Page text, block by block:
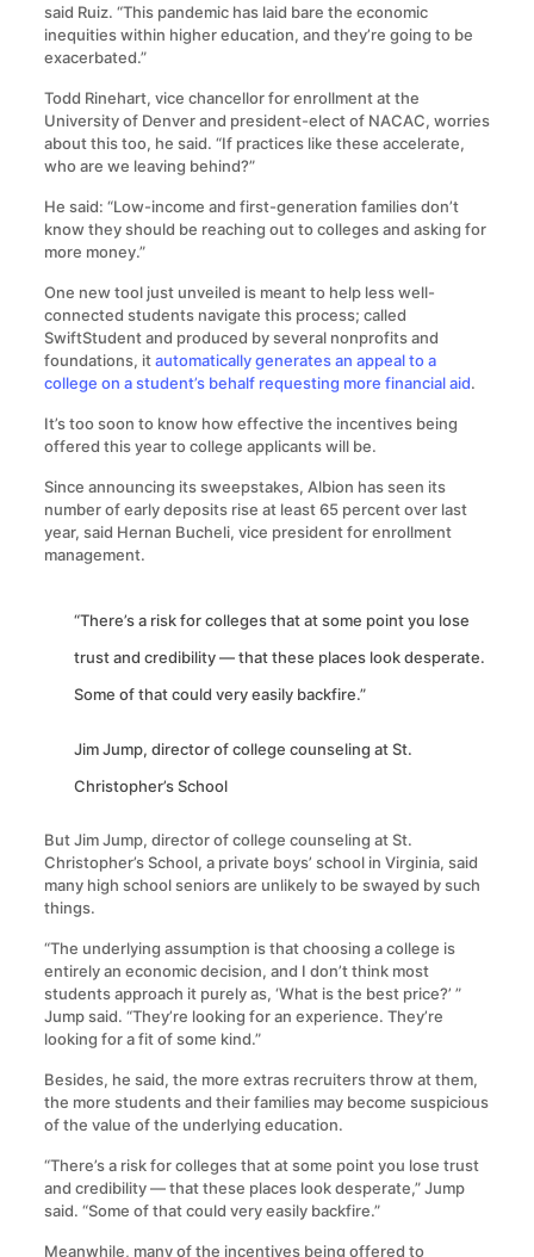
said Ruiz. “This pandemic has laid bare the economic
inequities within higher education, and they’re going to be
exacerbated.”
Todd Rinehart, vice chancellor for enrollment at the
University of Denver and president-elect of NACAC, worries
about this too, he said. “If practices like these accelerate,
who are we leaving behind?”
He said: “Low-income and first-generation families don’t
know they should be reaching out to colleges and asking for
more money.”
One new tool just unveiled is meant to help less well-
connected students navigate this process; called
SwiftStudent and produced by several nonprofits and
foundations, itautomatically generates an appeal to a
college on a student’s behalf requesting more financial aid.
It’s too soon to know how effective the incentives being
offered this year to college applicants will be.
Since announcing its sweepstakes, Albion has seen its
number of early deposits rise at least 65 percent over last
year, said Hernan Bucheli, vice president for enrollment
management.
“There’s a risk for colleges that at some point you lose
trust and credibility — that these places look desperate.
Some of that could very easily backfire.”
Jim Jump, director of college counseling at St.
Christopher’s School
But Jim Jump, director of college counseling at St.
Christopher’s School, a private boys’ school in Virginia, said
many high school seniors are unlikely to be swayed by such
things.
“The underlying assumption is that choosing a college is
entirely an economic decision, and I don’t think most
students approach it purely as, ‘What is the best price?’ ”
Jump said. “They’re looking for an experience. They’re
looking for a fit of some kind.”
Besides, he said, the more extras recruiters throw at them,
the more students and their families may become suspicious
of the value of the underlying education.
“There’s a risk for colleges that at some point you lose trust
and credibility — that these places look desperate,” Jump
said. “Some of that could very easily backfire.”
Meanwhile, many of the incentives being offered to